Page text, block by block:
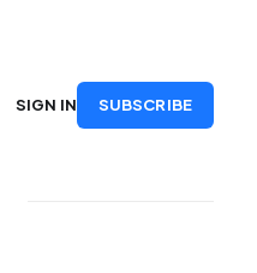
SIGN IN SUBSCRIBE